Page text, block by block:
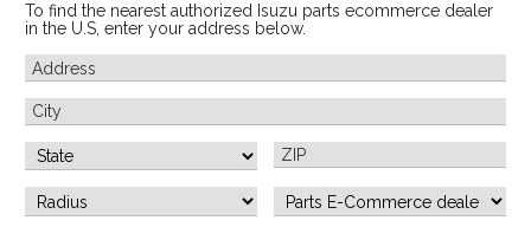
To find the nearest authorized Isuzu parts ecommerce dealer
in the U.S, enter your address below.